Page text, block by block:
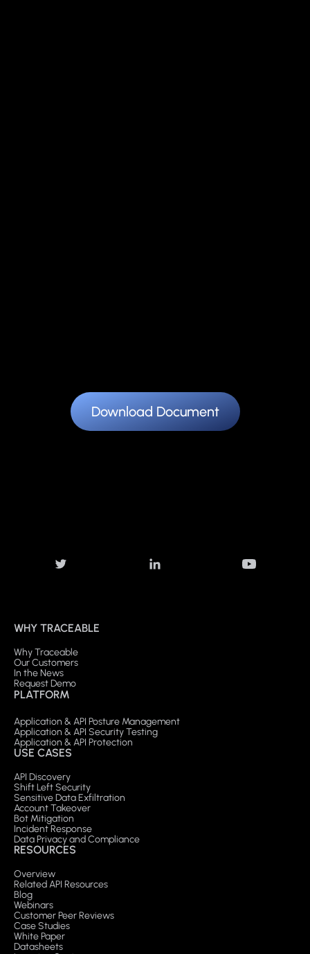
Download Document
WHY TRACEABLE
Why Traceable
Our Customers
In the News
Request Demo
PLATFORM
Application & API Posture Management
Application & API Security Testing
Application & API Protection
USE CASES
API Discovery
Shift Left Security
Sensitive Data Exfiltration
Account Takeover
Bot Mitigation
Incident Response
Data Privacy and Compliance
RESOURCES
Overview
Related API Resources
Blog
Webinars
Customer Peer Reviews
Case Studies
White Paper
Datasheets